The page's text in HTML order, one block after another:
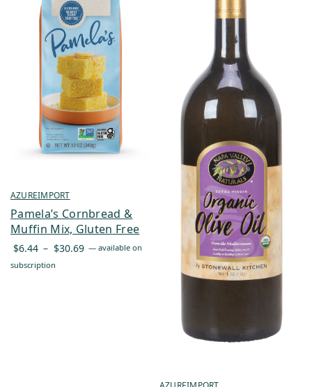
AZUREIMPORT
Pamela’s Cornbread &
Muffin Mix, Gluten Free
$6.44 – $30.69 Price
— available on
subscription